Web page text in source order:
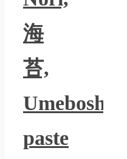
海
苔,
Umeboshi
paste